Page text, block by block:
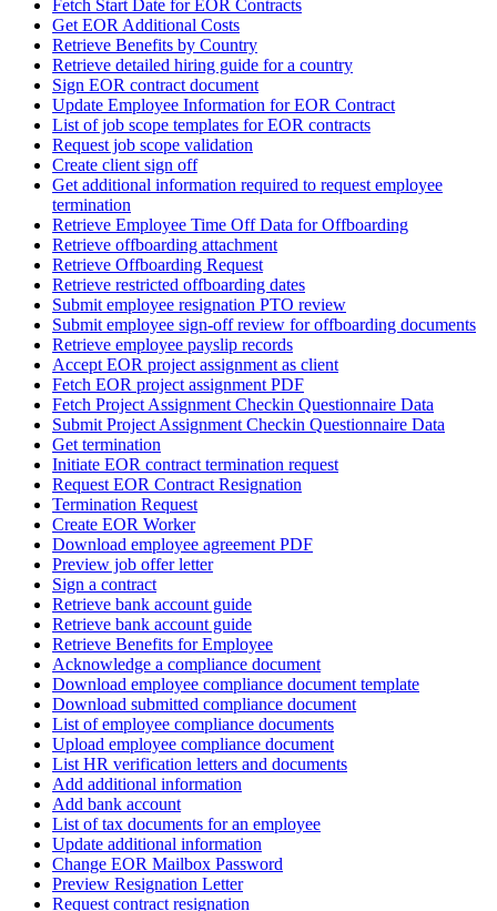
Fetch Start Date for EOR Contracts
Get EOR Additional Costs
Retrieve Benefits by Country
Retrieve detailed hiring guide for a country
Sign EOR contract document
Update Employee Information for EOR Contract
List of job scope templates for EOR contracts
Request job scope validation
Create client sign off
Get additional information required to request employee
termination
Retrieve Employee Time Off Data for Offboarding
Retrieve offboarding attachment
Retrieve Offboarding Request
Retrieve restricted offboarding dates
Submit employee resignation PTO review
Submit employee sign-off review for offboarding documents
Retrieve employee payslip records
Accept EOR project assignment as client
Fetch EOR project assignment PDF
Fetch Project Assignment Checkin Questionnaire Data
Submit Project Assignment Checkin Questionnaire Data
Get termination
Initiate EOR contract termination request
Request EOR Contract Resignation
Termination Request
Create EOR Worker
Download employee agreement PDF
Preview job offer letter
Sign a contract
Retrieve bank account guide
Retrieve bank account guide
Retrieve Benefits for Employee
Acknowledge a compliance document
Download employee compliance document template
Download submitted compliance document
List of employee compliance documents
Upload employee compliance document
List HR verification letters and documents
Add additional information
Add bank account
List of tax documents for an employee
Update additional information
Change EOR Mailbox Password
Preview Resignation Letter
Request contract resignation